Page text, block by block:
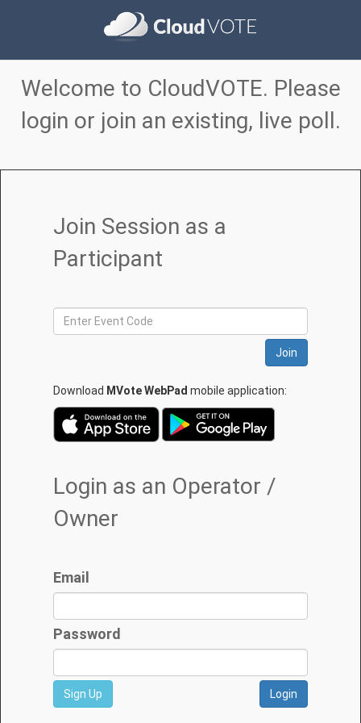
Welcome to CloudVOTE. Please
login or join an existing, live poll.
Join Session as a
Participant
Join
Download MVote WebPad mobile application:
Login as an Operator /
Owner
Email
Password